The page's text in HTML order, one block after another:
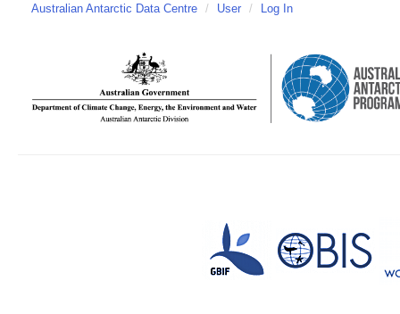
Australian Antarctic Data Centre / User / Log In